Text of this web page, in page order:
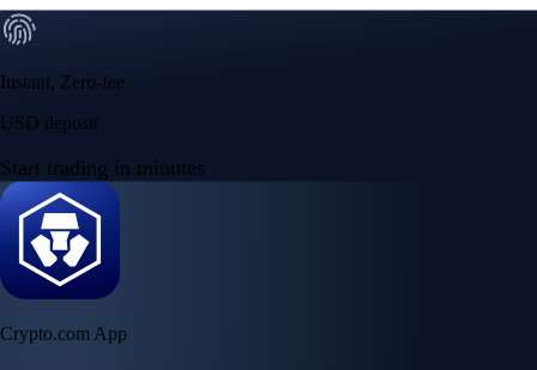
Instant, Zero-fee
USD deposit
Start trading in minutes
Crypto.com App